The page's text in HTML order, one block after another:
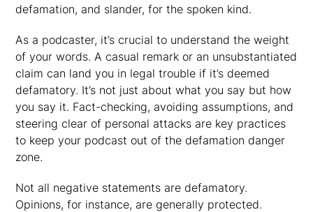
defamation, and slander, for the spoken kind.
As a podcaster, it’s crucial to understand the weight
of your words. A casual remark or an unsubstantiated
claim can land you in legal trouble if it’s deemed
defamatory. It’s not just about what you say but how
you say it. Fact-checking, avoiding assumptions, and
steering clear of personal attacks are key practices
to keep your podcast out of the defamation danger
zone.
Not all negative statements are defamatory.
Opinions, for instance, are generally protected.